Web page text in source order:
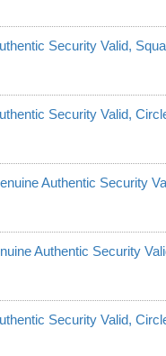
Security Valid,
Security Valid,
Authentic Security
Authentic Security
Security Valid,